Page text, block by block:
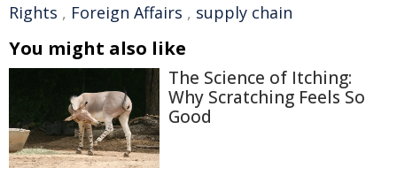
Rights , Foreign Affairs , supply chain
You might also like
The Science of Itching:
Why Scratching Feels So
Good